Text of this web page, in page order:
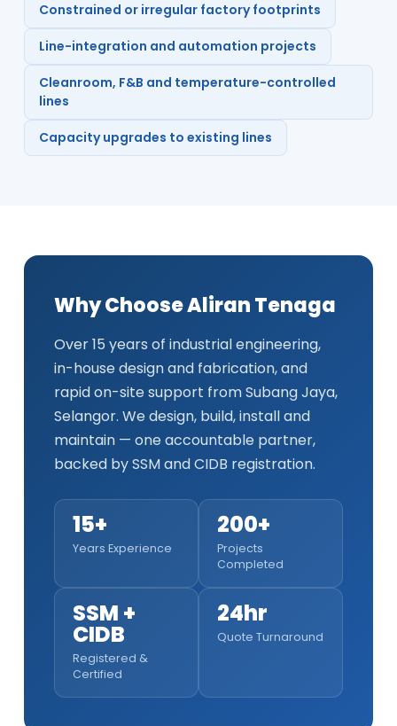
Constrained or irregular factory footprints
Line-integration and automation projects
Cleanroom, F&B and temperature-controlled
lines
Capacity upgrades to existing lines
Why Choose Aliran Tenaga
Over 15 years of industrial engineering,
in-house design and fabrication, and
rapid on-site support from Subang Jaya,
Selangor. We design, build, install and
maintain — one accountable partner,
backed by SSM and CIDB registration.
15+
Years Experience
200+
Projects
Completed
SSM +
CIDB
Registered &
Certified
24hr
Quote Turnaround